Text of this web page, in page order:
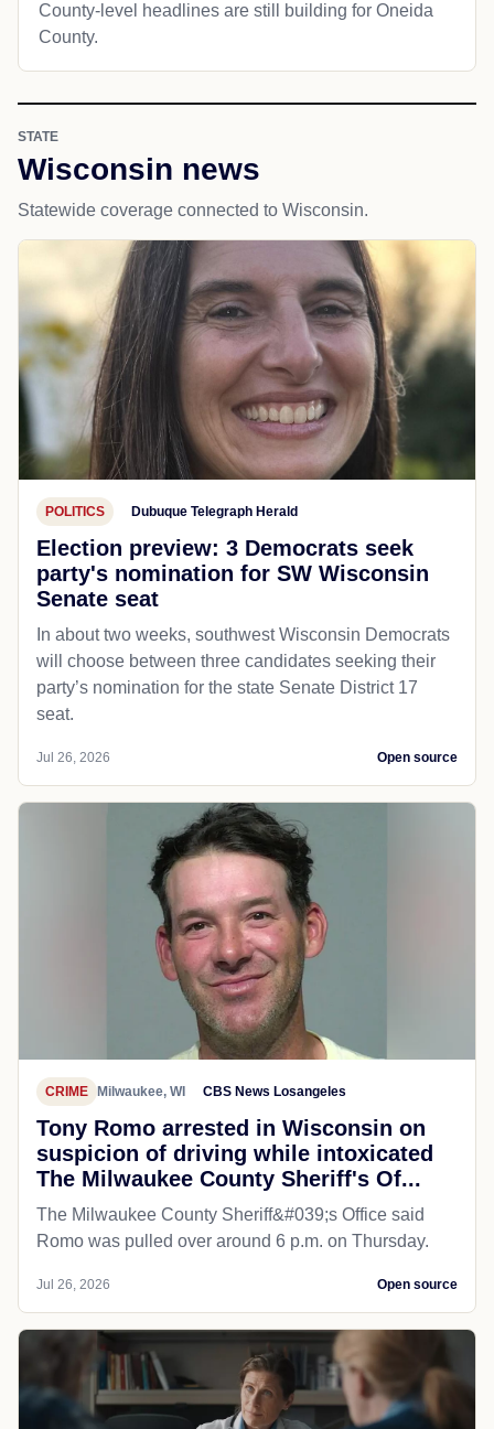
County-level headlines are still building for Oneida
County.
STATE
Wisconsin news
Statewide coverage connected to Wisconsin.
POLITICS Dubuque Telegraph Herald
Election preview: 3 Democrats seek
party's nomination for SW Wisconsin
Senate seat
In about two weeks, southwest Wisconsin Democrats
will choose between three candidates seeking their
party’s nomination for the state Senate District 17
seat.
Jul 26, 2026 Open source
CRIME Milwaukee, WI CBS News Losangeles
Tony Romo arrested in Wisconsin on
suspicion of driving while intoxicated
The Milwaukee County Sheriff's Of...
The Milwaukee County Sheriff&#039;s Office said
Romo was pulled over around 6 p.m. on Thursday.
Jul 26, 2026 Open source